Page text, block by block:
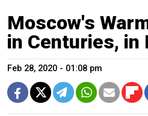
Moscow's
in Centuries, in
Feb 28, 2020 - 01:08 pm